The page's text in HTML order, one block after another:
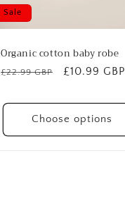
Sale
Organic cotton baby robe
Regular
£22.99 GBP
Sale
£10.99 GBP
Choose options